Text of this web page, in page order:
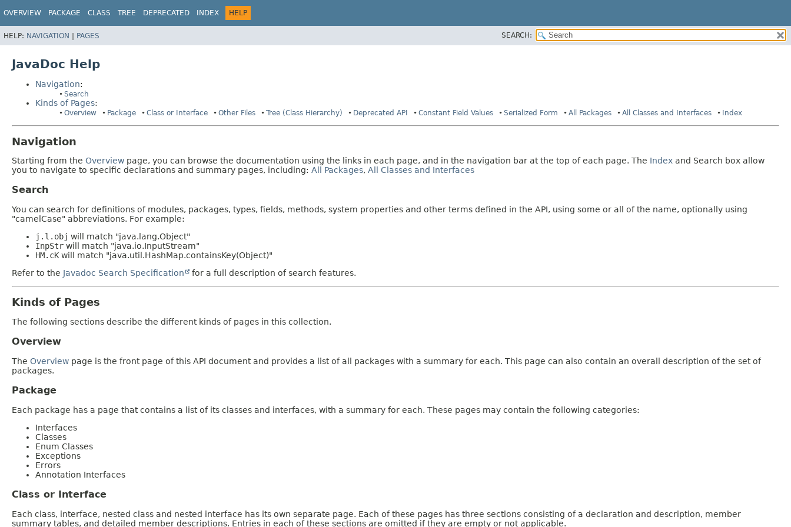
OVERVIEW PACKAGE CLASS TREE DEPRECATED INDEX HELP
HELP: NAVIGATION | PAGES SEARCH:
JavaDoc Help
Navigation:
Search
Kinds of Pages:
Overview Package Class or Interface Other Files Tree (Class Hierarchy) Deprecated API Constant Field Values Serialized Form All Packages All Classes and Interfaces Index
Navigation
Starting from the Overview page, you can browse the documentation using the links in each page, and in the navigation bar at the top of each page. The Index and Search box allow
you to navigate to specific declarations and summary pages, including: All Packages, All Classes and Interfaces
Search
You can search for definitions of modules, packages, types, fields, methods, system properties and other terms defined in the API, using some or all of the name, optionally using
"camelCase" abbreviations. For example:
j.l.obj will match "java.lang.Object"
InpStr will match "java.io.InputStream"
HM.cK will match "java.util.HashMap.containsKey(Object)"
Refer to the Javadoc Search Specification for a full description of search features.
Kinds of Pages
The following sections describe the different kinds of pages in this collection.
Overview
The Overview page is the front page of this API document and provides a list of all packages with a summary for each. This page can also contain an overall description of the set of
packages.
Package
Each package has a page that contains a list of its classes and interfaces, with a summary for each. These pages may contain the following categories:
Interfaces
Classes
Enum Classes
Exceptions
Errors
Annotation Interfaces
Class or Interface
Each class, interface, nested class and nested interface has its own separate page. Each of these pages has three sections consisting of a declaration and description, member
summary tables, and detailed member descriptions. Entries in each of these sections are omitted if they are empty or not applicable.